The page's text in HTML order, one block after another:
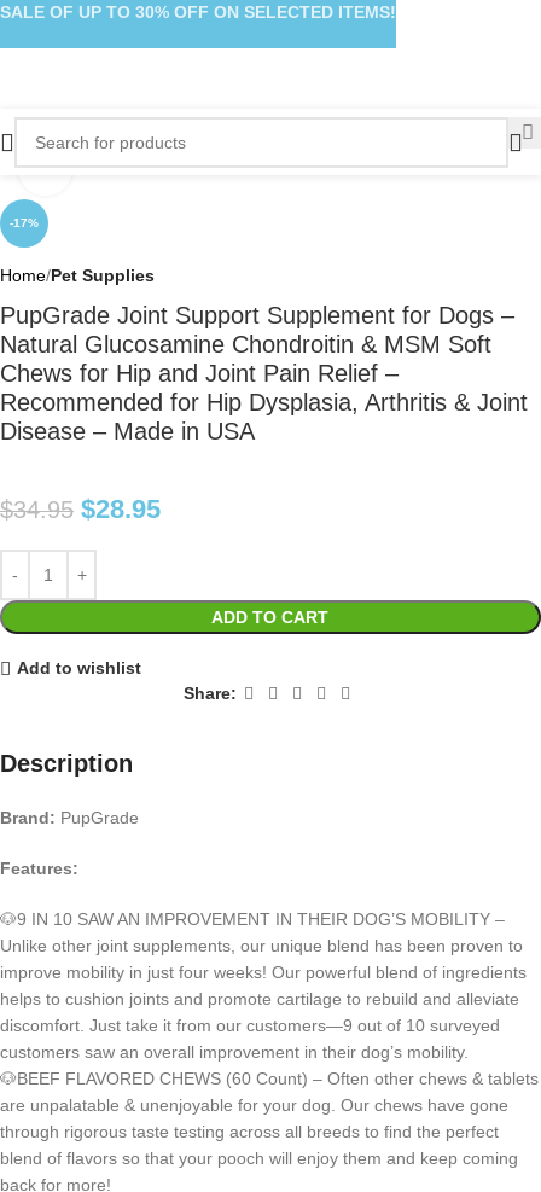
-17%
Click to enlarge
Home Pet Supplies
PupGrade Joint Support Supplement for Dogs –
Natural Glucosamine Chondroitin & MSM Soft
Chews for Hip and Joint Pain Relief –
Recommended for Hip Dysplasia, Arthritis & Joint
Disease – Made in USA
$34.95 $28.95
ADD TO CART
Add to wishlist
Share:
Description
Brand: PupGrade
Features:
🐶9 IN 10 SAW AN IMPROVEMENT IN THEIR DOG’S MOBILITY –
Unlike other joint supplements, our unique blend has been proven to
improve mobility in just four weeks! Our powerful blend of ingredients
helps to cushion joints and promote cartilage to rebuild and alleviate
discomfort. Just take it from our customers—9 out of 10 surveyed
customers saw an overall improvement in their dog’s mobility.
🐶BEEF FLAVORED CHEWS (60 Count) – Often other chews & tablets
are unpalatable & unenjoyable for your dog. Our chews have gone
through rigorous taste testing across all breeds to find the perfect
blend of flavors so that your pooch will enjoy them and keep coming
back for more!
SALE OF UP TO 30% OFF ON SELECTED ITEMS!